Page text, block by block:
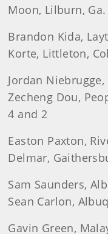
Moon, Lilburn,
Brandon Kida,
Korte, Littleton,
Jordan
Zecheng Dou,
4 and 2
Easton Paxton,
Delmar,
Sam Saunders,
Sean Carlon,
Gavin Green,